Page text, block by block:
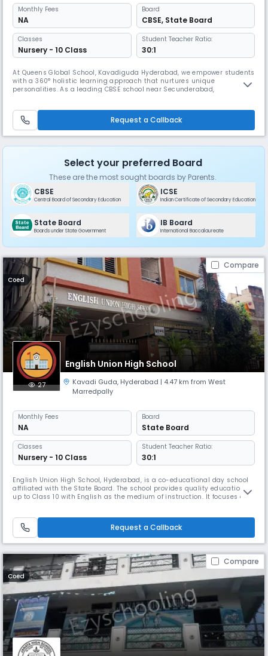
Monthly Fees
NA
Board
CBSE, State Board
Classes
Nursery - 10 Class
Student Teacher Ratio:
30:1
At Queens Global School, Kavadiguda Hyderabad, we empower students
with a 360° holistic learning approach that nurtures unique
personalities. As a leading CBSE school near Secunderabad,
values. Alongside academics, we offer diverse extracurricular activities
such as danc
Request a Callback
Select your preferred Board
These are the most sought boards by Parents.
CBSE
Central Board of Secondary Education
ICSE
Indian Certificate of Secondary Education
State Board
Boards under State Government
IB Board
International Baccalaureate
Compare
Coed
English Union High School
27 Kavadi Guda, Hyderabad | 4.47 km from West
Marredpally
Monthly Fees
NA
Board
State Board
Classes
Nursery - 10 Class
Student Teacher Ratio:
30:1
English Union High School, Hyderabad, is a co-educational day school
affiliated with the State Board. The school provides quality education
up to Class 10 with English as the medium of instruction. It focuses on
individuals. With dedicated teachers and a student–teacher r
Request a Callback
Compare
Coed